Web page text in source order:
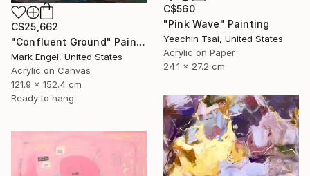
C$25,662
"Confluent Ground" Painting
Mark Engel, United States
Acrylic on Canvas
121.9 x 152.4 cm
Ready to hang
C$560
"Pink Wave" Painting
Yeachin Tsai, United States
Acrylic on Paper
24.1 x 27.2 cm